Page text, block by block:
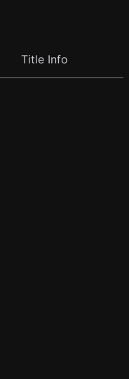
Title Info